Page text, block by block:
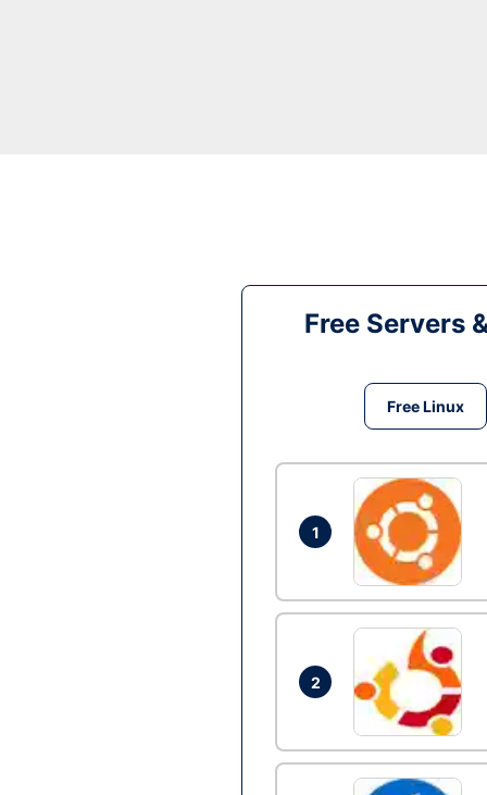
Free Servers
Free Linux
1
2